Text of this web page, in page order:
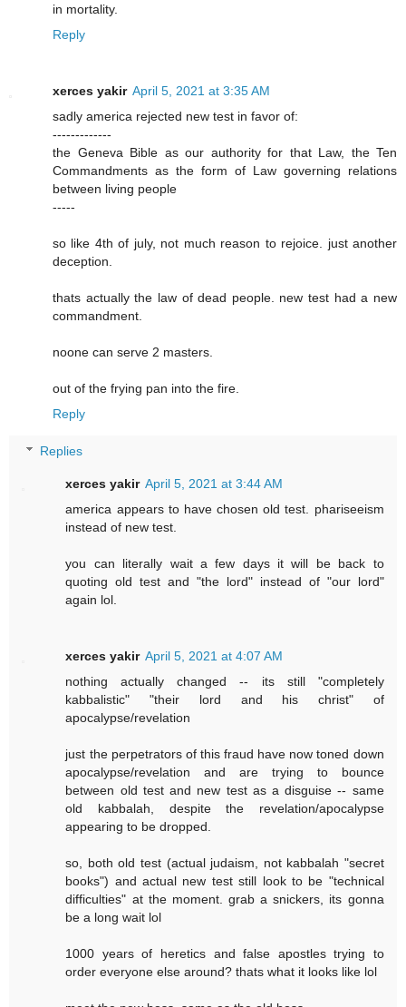
in mortality.
Reply
xerces yakir April 5, 2021 at 3:35 AM
sadly america rejected new test in favor of:
-------------
the Geneva Bible as our authority for that Law, the Ten
Commandments as the form of Law governing relations
between living people
-----
so like 4th of july, not much reason to rejoice. just another
deception.
thats actually the law of dead people. new test had a new
commandment.
noone can serve 2 masters.
out of the frying pan into the fire.
Reply
Replies
xerces yakir April 5, 2021 at 3:44 AM
america appears to have chosen old test. phariseeism
instead of new test.
you can literally wait a few days it will be back to
quoting old test and "the lord" instead of "our lord"
again lol.
xerces yakir April 5, 2021 at 4:07 AM
nothing actually changed -- its still "completely
kabbalistic" "their lord and his christ" of
apocalypse/revelation
just the perpetrators of this fraud have now toned down
apocalypse/revelation and are trying to bounce
between old test and new test as a disguise -- same
old kabbalah, despite the revelation/apocalypse
appearing to be dropped.
so, both old test (actual judaism, not kabbalah "secret
books") and actual new test still look to be "technical
difficulties" at the moment. grab a snickers, its gonna
be a long wait lol
1000 years of heretics and false apostles trying to
order everyone else around? thats what it looks like lol